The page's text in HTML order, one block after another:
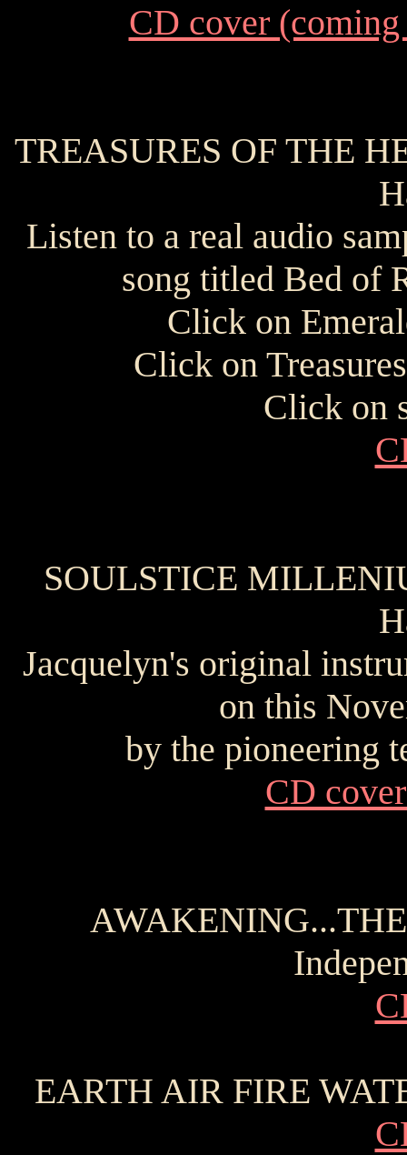
CD cover
TREASURES OF THE
Listen to a real audio
song titled Bed of
Click on
Click on
Click on
SOULSTICE
Jacquelyn's original
on this
by the pioneering
CD
EARTH AIR FIRE